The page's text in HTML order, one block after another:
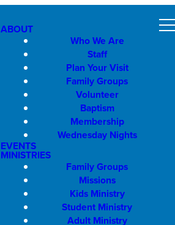
ABOUT
Who We Are
Staff
Plan Your Visit
Family Groups
Volunteer
Baptism
Membership
Wednesday Nights
EVENTS
MINISTRIES
Family Groups
Missions
Kids Ministry
Student Ministry
Adult Ministry